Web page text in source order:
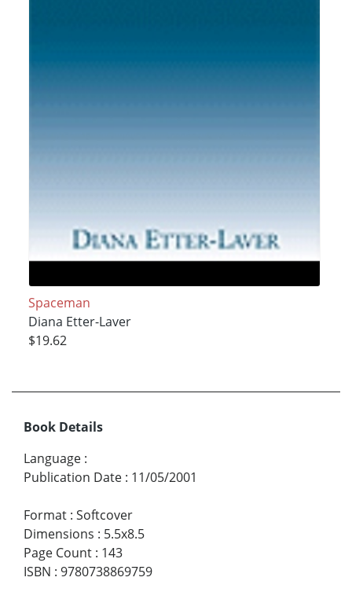
Spaceman
Diana Etter-Laver
$19.62
Book Details
Language :
Publication Date : 11/05/2001
Format : Softcover
Dimensions : 5.5x8.5
Page Count : 143
ISBN : 9780738869759